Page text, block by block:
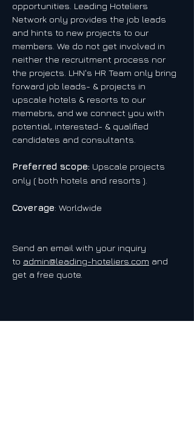
opportunities. Leading Hoteliers
Network only provides the job leads
and hints to new projects to our
members. We do not get involved in
neither the recruitment process nor
the projects. LHN's HR Team only bring
forward job leads- & projects in
upscale hotels & resorts to our
memebrs, and we connect you with
potential, interested- & qualified
candidates and consultants.
Preferred scope: Upscale projects
only ( both hotels and resorts ).
Coverage: Worldwide
Send an email with your inquiry
to admin@leading-hoteliers.com and
get a free quote.